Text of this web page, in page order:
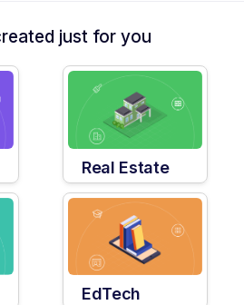
just for you
Real Estate
EdTech